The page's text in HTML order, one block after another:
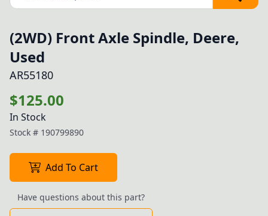
(2WD) Front Axle Spindle, Deere,
Used
AR55180
$125.00
In Stock
Stock # 190799890
Add To Cart
Have questions about this part?